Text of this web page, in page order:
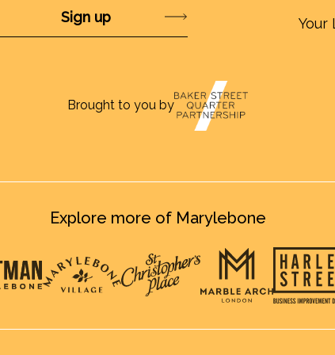
Your
Brought to you by
Explore more of Marylebone